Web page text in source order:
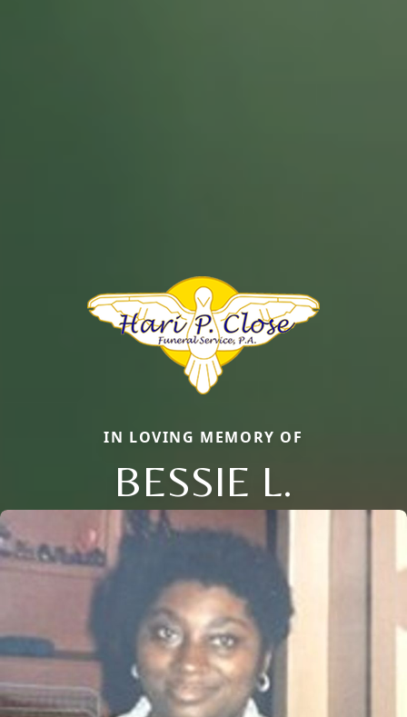
IN LOVING MEMORY OF
BESSIE L.